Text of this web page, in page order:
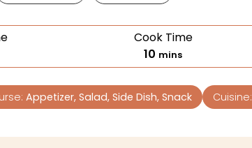
Cook Time
10 mins
Appetizer, Salad, Side Dish, Snack Cuisine: